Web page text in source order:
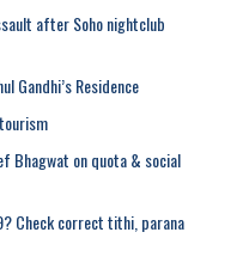
after Soho nightclub
Gandhi’s Residence
Bhagwat on quota & social
Check correct tithi, parana